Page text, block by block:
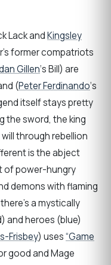
Lack andKingsley
former compatriots
Gillen‘s Bill) are
(Peter Ferdinando‘s
itself stays pretty
the sword, the king
through rebellion
is the abject
of power-hungry
demons with flaming
a mystically
and heroes (blue)
Frisbey) uses“Game
good and Mage